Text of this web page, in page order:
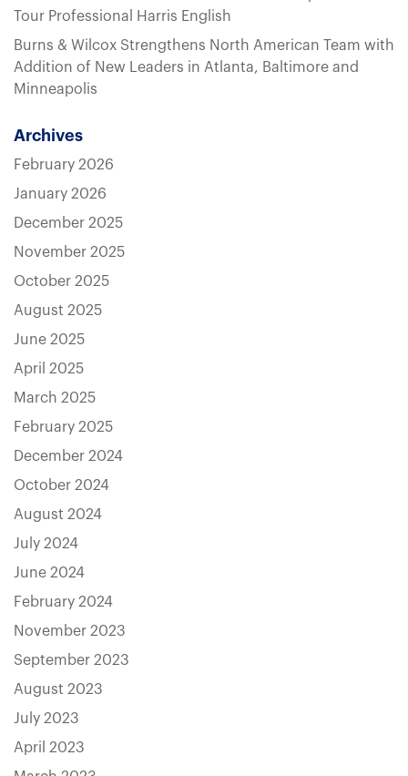
Tour Professional Harris English
Burns & Wilcox Strengthens North American Team with
Addition of New Leaders in Atlanta, Baltimore and
Minneapolis
Archives
February 2026
January 2026
December 2025
November 2025
October 2025
August 2025
June 2025
April 2025
March 2025
February 2025
December 2024
October 2024
August 2024
July 2024
June 2024
February 2024
November 2023
September 2023
August 2023
July 2023
April 2023